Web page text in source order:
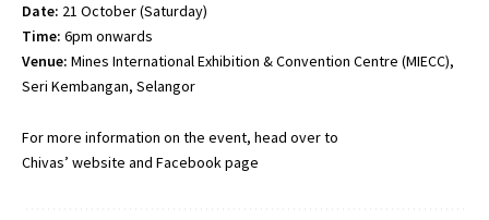
Date: 21 October (Saturday)
Time: 6pm onwards
Venue: Mines International Exhibition & Convention Centre (MIECC),
Seri Kembangan, Selangor
For more information on the event, head over to
Chivas’ website and Facebook page